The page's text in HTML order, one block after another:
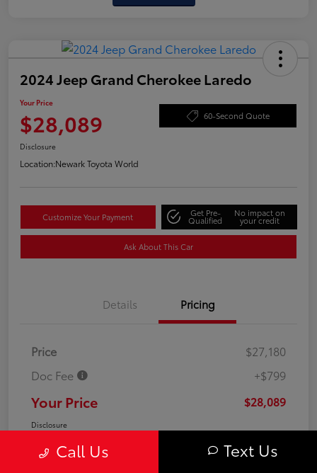
2024 Jeep Grand Cherokee Laredo
Your Price
$28,089 60-Second Quote
Disclosure
Location:Newark Toyota World
Customize Your Payment Get Pre-
Qualified
No impact on
your credit
Ask About This Car
Details Pricing
Price
$27,180
Doc Fee
+$799
Your Price $28,089
Disclosure
Call Us Text Us